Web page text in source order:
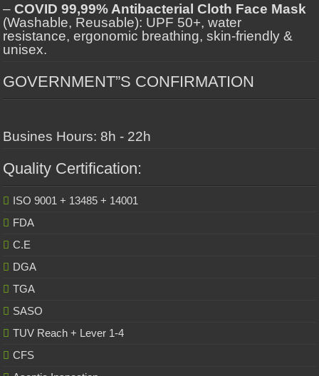
–COVID 99,99% Antibacterial Cloth Face Mask
(Washable, Reusable): UPF 50+, water
resistance, ergonomic breathing, skin-friendly &
unisex.
GOVERNMENT”S CONFIRMATION
Busines Hours: 8h - 22h
Quality Certification:
ISO 9001 + 13485 + 14001
FDA
C.E
DGA
TGA
SASO
TUV Reach + Lever 1-4
CFS